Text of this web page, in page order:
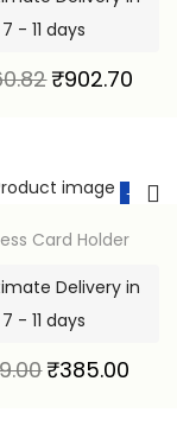
7 - 11 days
₹902.70
-14%
Card Holder
Delivery in
7 - 11 days
₹385.00